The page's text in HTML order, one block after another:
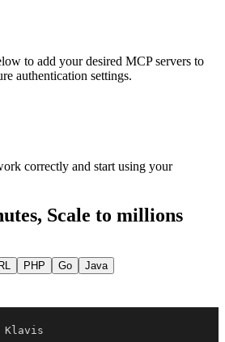
to add your desired MCP servers to
authentication settings.
correctly and start using your
Scale to millions
PHP Go Java